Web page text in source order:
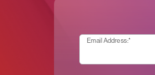
Email Address:*